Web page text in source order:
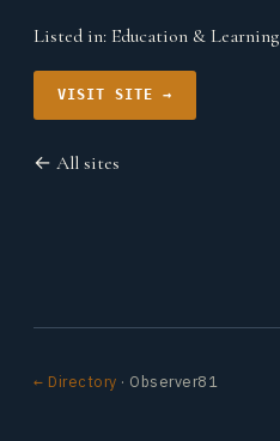
Listed in: Education & Learning
VISIT SITE →
← All sites
← Directory · Observer81